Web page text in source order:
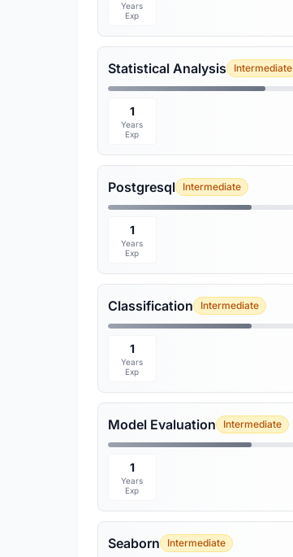
Years
Exp
Statistical Analysis Intermediate
1
Years
Exp
Postgresql Intermediate
1
Years
Exp
Classification Intermediate
1
Years
Exp
Model Evaluation Intermediate
1
Years
Exp
Seaborn Intermediate